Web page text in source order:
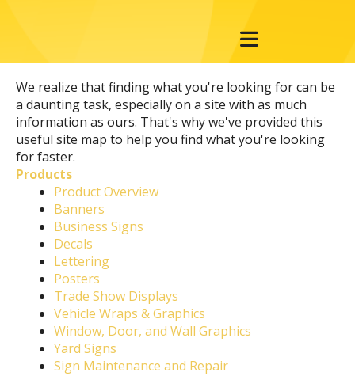
We realize that finding what you're looking for can be
a daunting task, especially on a site with as much
information as ours. That's why we've provided this
useful site map to help you find what you're looking
for faster.
Products
Product Overview
Banners
Business Signs
Decals
Lettering
Posters
Trade Show Displays
Vehicle Wraps & Graphics
Window, Door, and Wall Graphics
Yard Signs
Sign Maintenance and Repair